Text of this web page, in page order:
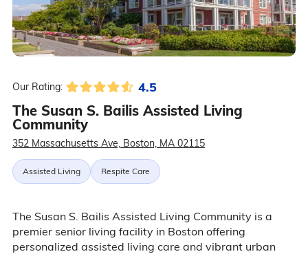
Our Rating: 4.5
The Susan S. Bailis Assisted Living
Community
352 Massachusetts Ave, Boston, MA 02115
Assisted Living Respite Care
The Susan S. Bailis Assisted Living Community is a
premier senior living facility in Boston offering
personalized assisted living care and vibrant urban